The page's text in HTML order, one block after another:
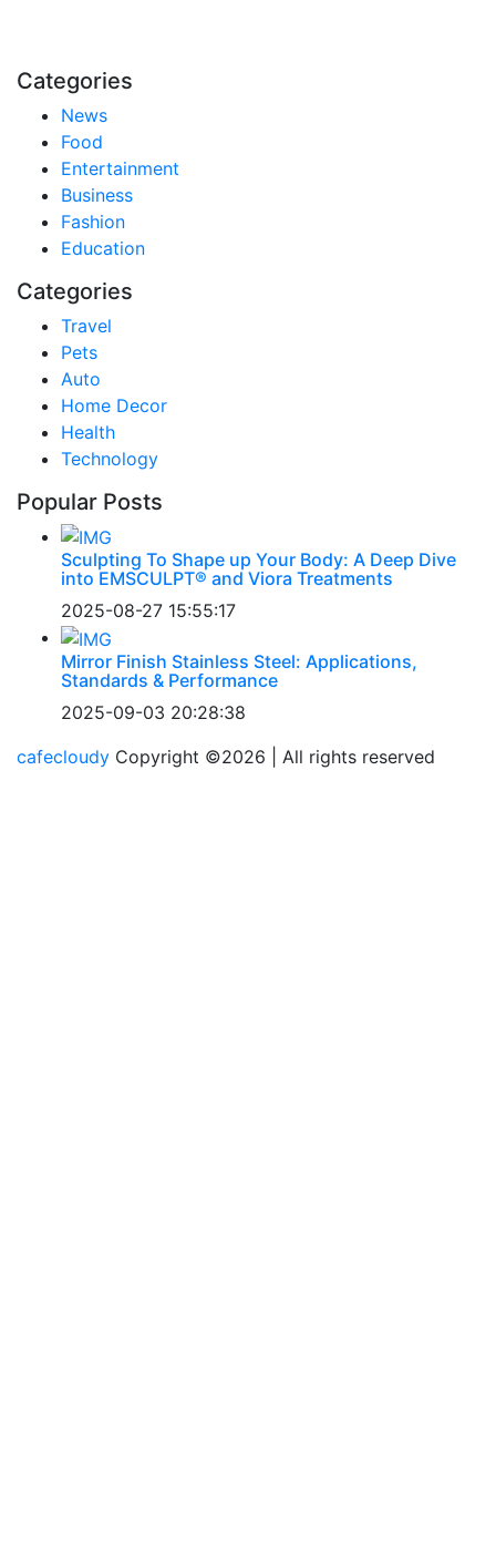
Categories
News
Food
Entertainment
Business
Fashion
Education
Categories
Travel
Pets
Auto
Home Decor
Health
Technology
Popular Posts
Sculpting To Shape up Your Body: A Deep Dive
into EMSCULPT® and Viora Treatments
2025-08-27 15:55:17
Mirror Finish Stainless Steel: Applications,
Standards & Performance
2025-09-03 20:28:38
cafecloudy Copyright ©2026 | All rights reserved